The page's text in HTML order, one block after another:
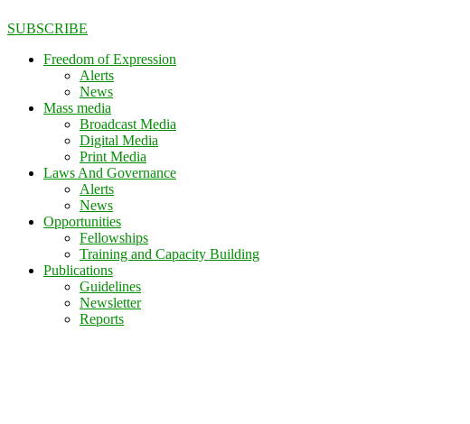
SUBSCRIBE
Freedom of Expression
Alerts
News
Mass media
Broadcast Media
Digital Media
Print Media
Laws And Governance
Alerts
News
Opportunities
Fellowships
Training and Capacity Building
Publications
Guidelines
Newsletter
Reports